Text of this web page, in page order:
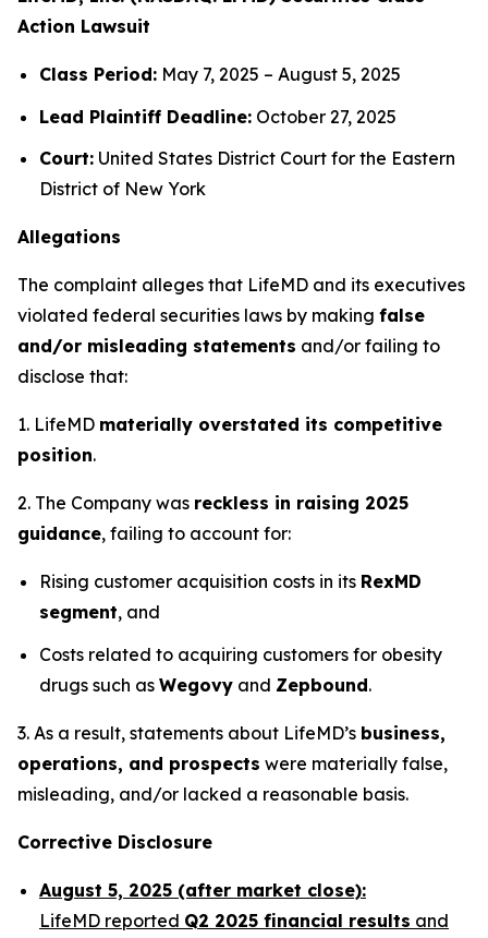
Action Lawsuit
Class Period: May 7, 2025 – August 5, 2025
Lead Plaintiff Deadline: October 27, 2025
Court: United States District Court for the Eastern
District of New York
Allegations
The complaint alleges that LifeMD and its executives
violated federal securities laws by making false
and/or misleading statements and/or failing to
disclose that:
1. LifeMD materially overstated its competitive
position.
2. The Company was reckless in raising 2025
guidance, failing to account for:
Rising customer acquisition costs in its RexMD
segment, and
Costs related to acquiring customers for obesity
drugs such as Wegovy and Zepbound.
3. As a result, statements about LifeMD’s business,
operations, and prospects were materially false,
misleading, and/or lacked a reasonable basis.
Corrective Disclosure
August 5, 2025 (after market close):
LifeMD reported Q2 2025 financial results and